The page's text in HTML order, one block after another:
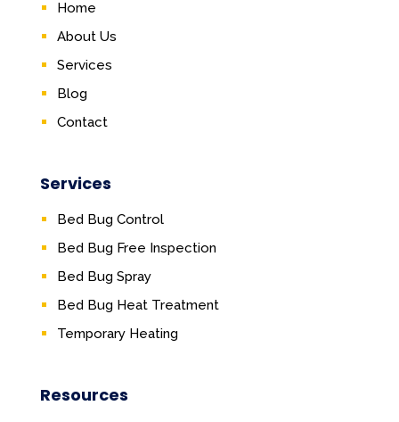
Home
About Us
Services
Blog
Contact
Services
Bed Bug Control
Bed Bug Free Inspection
Bed Bug Spray
Bed Bug Heat Treatment
Temporary Heating
Resources